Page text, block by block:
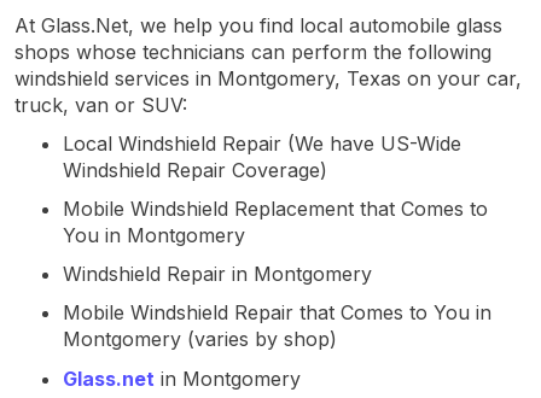
At Glass.Net, we help you find local automobile glass
shops whose technicians can perform the following
windshield services in Montgomery, Texas on your car,
truck, van or SUV:
Local Windshield Repair (We have US-Wide
Windshield Repair Coverage)
Mobile Windshield Replacement that Comes to
You in Montgomery
Windshield Repair in Montgomery
Mobile Windshield Repair that Comes to You in
Montgomery (varies by shop)
Glass.net in Montgomery